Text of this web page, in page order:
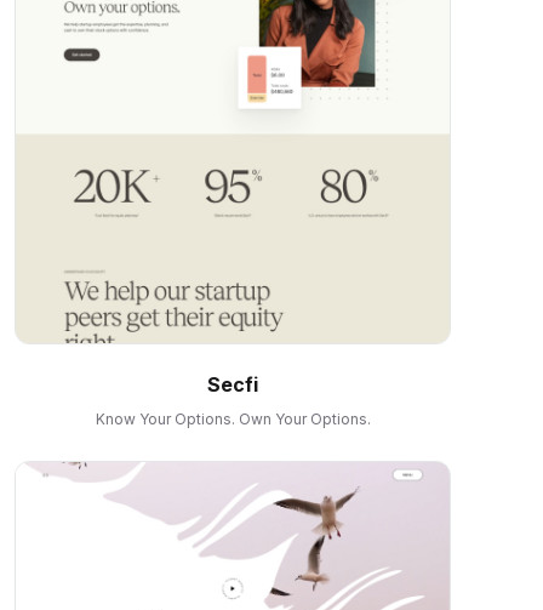
Secfi
Know Your Options. Own Your Options.